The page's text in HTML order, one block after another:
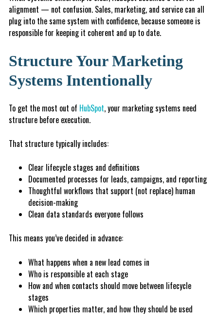
alignment — not confusion. Sales, marketing, and service can all
plug into the same system with confidence, because someone is
responsible for keeping it coherent and up to date.
Structure Your Marketing
Systems Intentionally
To get the most out of HubSpot, your marketing systems need
structure before execution.
That structure typically includes:
Clear lifecycle stages and definitions
Documented processes for leads, campaigns, and reporting
Thoughtful workflows that support (not replace) human
decision-making
Clean data standards everyone follows
This means you’ve decided in advance:
What happens when a new lead comes in
Who is responsible at each stage
How and when contacts should move between lifecycle
stages
Which properties matter, and how they should be used